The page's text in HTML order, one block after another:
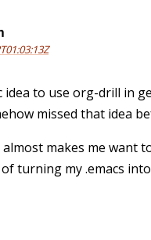
idea to use org-drill in
missed that idea
almost makes me want
turning my .emacs